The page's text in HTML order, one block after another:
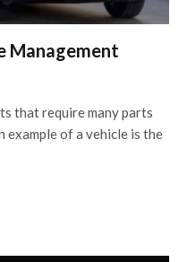
Management
that require many parts
example of a vehicle is the